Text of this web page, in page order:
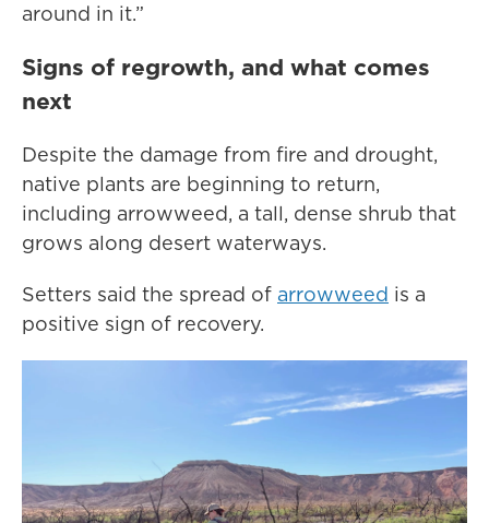
around in it.”
Signs of regrowth, and what comes
next
Despite the damage from fire and drought,
native plants are beginning to return,
including arrowweed, a tall, dense shrub that
grows along desert waterways.
Setters said the spread of arrowweed is a
positive sign of recovery.